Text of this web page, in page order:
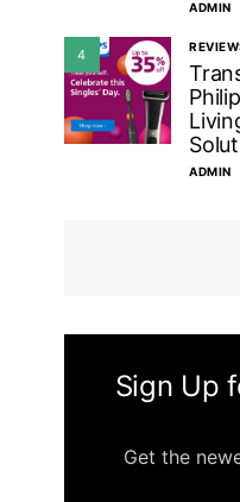
ADMIN
4
ADMIN
Sign Up
Get the